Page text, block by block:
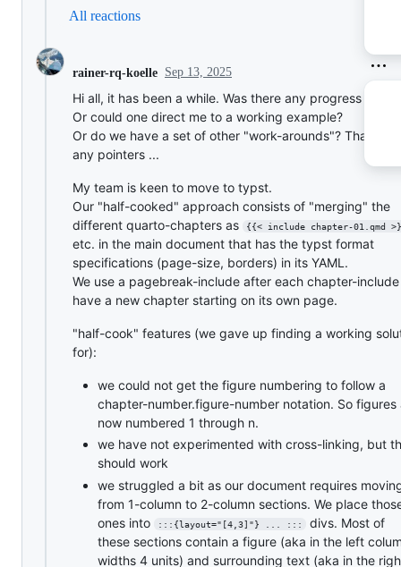
All reactions
rainer-rq-koelle Sep 13, 2025
Hi all, it has been a while. Was there any progress on
Or could one direct me to a working example?
Or do we have a set of other "work-arounds"? Thanks
any pointers ...
My team is keen to move to typst.
Our "half-cooked" approach consists of "merging" the
different quarto-chapters as
{{< include chapter-01.qmd
etc. in the main document that has the typst format
specifications (page-size, borders) in its YAML.
We use a pagebreak-include after each chapter-
have a new chapter starting on its own page.
"half-cook" features (we gave up finding a working
for):
we could not get the figure numbering to follow a
chapter-number.figure-number notation. So figures
now numbered 1 through n.
we have not experimented with cross-linking, but
should work
we struggled a bit as our document requires
from 1-column to 2-column sections. We place
ones into
:::{layout="[4,3]"} ... :::
divs. Most of
these sections contain a figure (aka in the left
widths 4 units) and surrounding text (aka in the